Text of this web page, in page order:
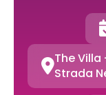
The
Strada